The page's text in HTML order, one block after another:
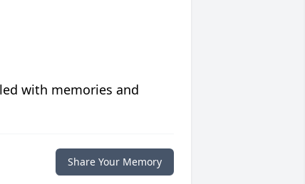
with memories and
Share Your Memory